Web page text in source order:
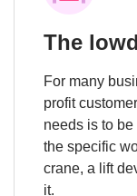
The
For many
profit
needs is to
the specific
crane, a lift
it.